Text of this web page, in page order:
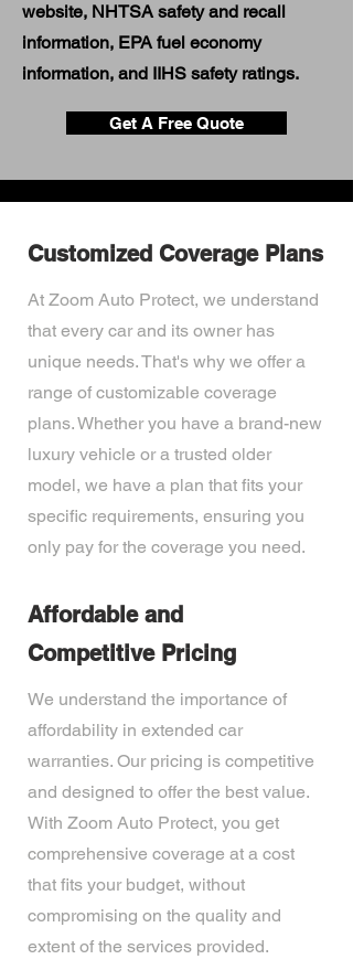
website, NHTSA safety and recall
information, EPA fuel economy
information, and IIHS safety ratings.
Get A Free Quote
Customized Coverage Plans
At Zoom Auto Protect, we understand
that every car and its owner has
unique needs. That's why we offer a
range of customizable coverage
plans. Whether you have a brand-new
luxury vehicle or a trusted older
model, we have a plan that fits your
specific requirements, ensuring you
only pay for the coverage you need.
Affordable and
Competitive Pricing
We understand the importance of
affordability in extended car
warranties. Our pricing is competitive
and designed to offer the best value.
With Zoom Auto Protect, you get
comprehensive coverage at a cost
that fits your budget, without
compromising on the quality and
extent of the services provided.